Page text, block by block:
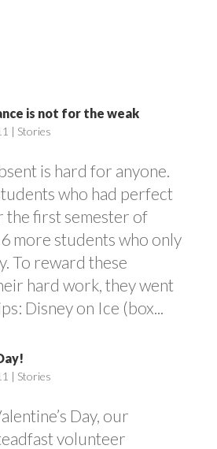
is not for the weak
| Stories
is hard for anyone.
who had perfect
the first semester of
more students who only
To reward these
hard work, they went
Disney on Ice (box...
| Stories
Day, our
volunteer